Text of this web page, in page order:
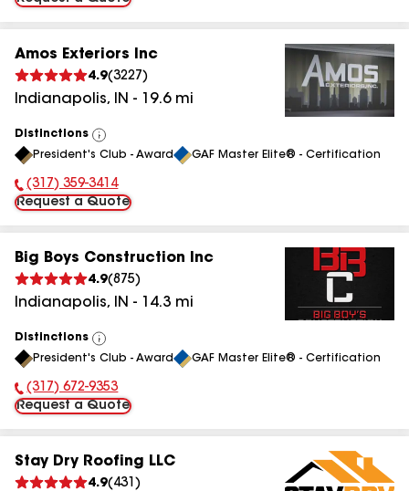
Amos Exteriors Inc
4.9(3227 )
Indianapolis, IN - 19.6mi
Distinctions
View
All
President's Club - Award GAF Master Elite® - Certification
Phone Number:
(317) 359-3414
Request a Quote
Big Boys Construction Inc
4.9(875)
Indianapolis, IN - 14.3 mi
Distinctions
View
All
President's Club - Award GAF Master Elite® - Certification
Phone Number:
(317) 672-9353
Request a Quote
Stay Dry Roofing LLC
4.9( 431 )